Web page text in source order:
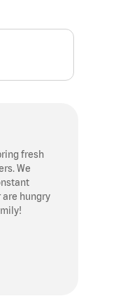
fresh
We
are hungry